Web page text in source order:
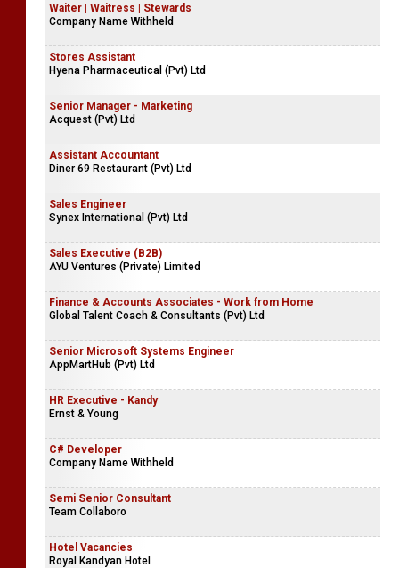
Waiter | Waitress | Stewards
Company Name Withheld
Stores Assistant
Hyena Pharmaceutical (Pvt) Ltd
Senior Manager - Marketing
Acquest (Pvt) Ltd
Assistant Accountant
Diner 69 Restaurant (Pvt) Ltd
Sales Engineer
Synex International (Pvt) Ltd
Sales Executive (B2B)
AYU Ventures (Private) Limited
Finance & Accounts Associates - Work from Home
Global Talent Coach & Consultants (Pvt) Ltd
Senior Microsoft Systems Engineer
AppMartHub (Pvt) Ltd
HR Executive - Kandy
Ernst & Young
C# Developer
Company Name Withheld
Semi Senior Consultant
Team Collaboro
Hotel Vacancies
Royal Kandyan Hotel